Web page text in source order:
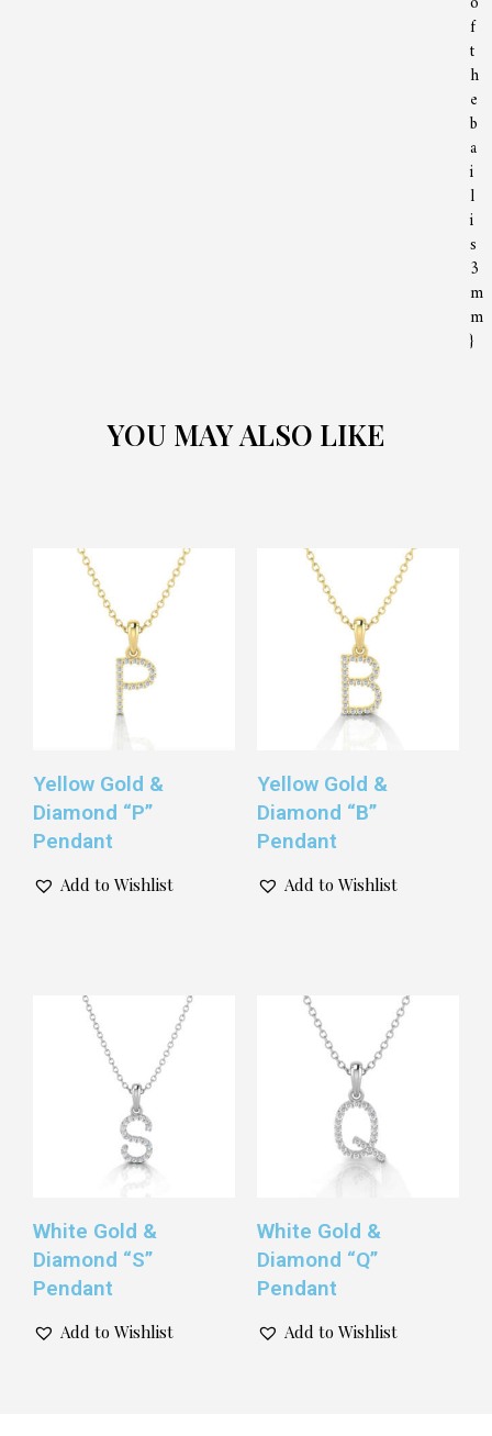
f
t
h
e
b
a
i
l
i
s
3
m
m
}
YOU MAY ALSO LIKE
Yellow Gold &
Diamond “P”
Pendant
Add to Wishlist
Yellow Gold &
Diamond “B”
Pendant
Add to Wishlist
White Gold &
Diamond “S”
Pendant
Add to Wishlist
White Gold &
Diamond “Q”
Pendant
Add to Wishlist